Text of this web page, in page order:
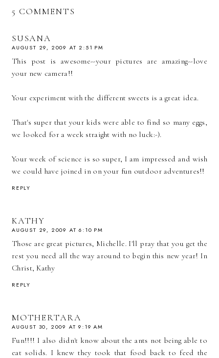
5 COMMENTS
SUSANA
AUGUST 29, 2009 AT 2:51 PM
This post is awesome--your pictures are amazing--love
your new camera!!
Your experiment with the different sweets is a great idea.
That's super that your kids were able to find so many eggs,
we looked for a week straight with no luck:-).
Your week of science is so super, I am impressed and wish
we could have joined in on your fun outdoor adventures!!
REPLY
KATHY
AUGUST 29, 2009 AT 6:10 PM
Those are great pictures, Michelle. I'll pray that you get the
rest you need all the way around to begin this new year! In
Christ, Kathy
REPLY
MOTHERTARA
AUGUST 30, 2009 AT 9:19 AM
Fun!!!! I also didn't know about the ants not being able to
eat solids. I knew they took that food back to feed the